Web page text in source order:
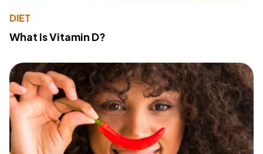
DIET
What Is Vitamin D?